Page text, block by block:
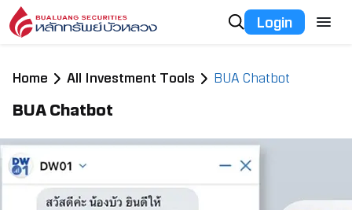
Login
Home All Investment Tools BUA Chatbot
BUA Chatbot